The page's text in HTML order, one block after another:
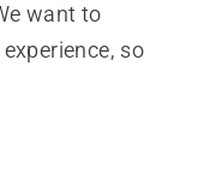
want to
so